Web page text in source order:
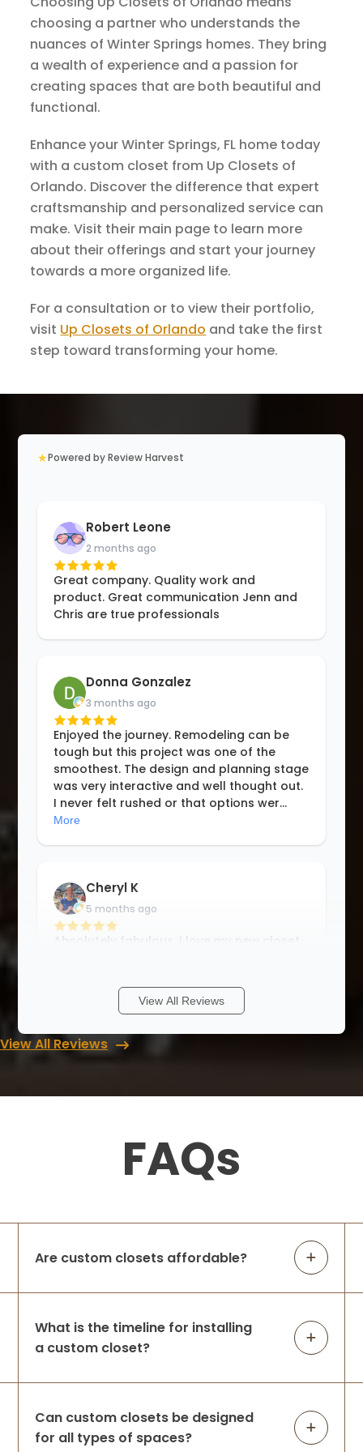
choosing a partner who understands the
nuances of Winter Springs homes. They bring
a wealth of experience and a passion for
creating spaces that are both beautiful and
functional.
Enhance your Winter Springs, FL home today
with a custom closet from Up Closets of
Orlando. Discover the difference that expert
craftsmanship and personalized service can
make. Visit their main page to learn more
about their offerings and start your journey
towards a more organized life.
For a consultation or to view their portfolio,
visit Up Closets of Orlando and take the first
step toward transforming your home.
★Powered by Review Harvest
Robert Leone
2 months ago
Great company. Quality work and
product. Great communication Jenn and
Chris are true professionals
Donna Gonzalez
3 months ago
Enjoyed the journey. Remodeling can be
tough but this project was one of the
smoothest. The design and planning stage
was very interactive and well thought out.
I never felt rushed or that options wer...
More
Cheryl K
5 months ago
Absolutely fabulous. I love my new closet.
company. I vetted 3 companies for this
project. They were the best starti
5 months ago
with. Jen was the mastermind
the design which couldn’t have been more
perfect for our needs. Chris was the
We had Up Closets redo our closet after
our old white wire shelving ripped out of
and finished everything in one day. This
View All Reviews
View All Reviews
FAQs
Are custom closets affordable?
What is the timeline for installing
a custom closet?
Can custom closets be designed
for all types of spaces?